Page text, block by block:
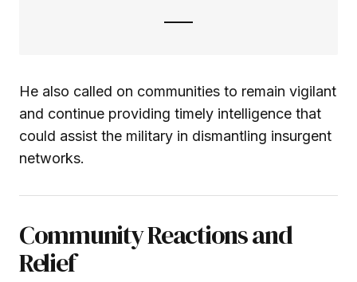
He also called on communities to remain vigilant
and continue providing timely intelligence that
could assist the military in dismantling insurgent
networks.
Community Reactions and
Relief